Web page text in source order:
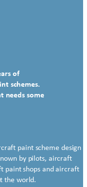
of
schemes.
needs some
paint scheme design
by pilots, aircraft
paint shops and aircraft
the world.